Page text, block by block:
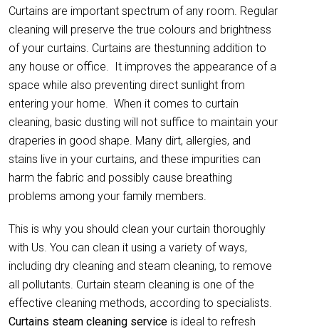
Curtains are important spectrum of any room. Regular
cleaning will preserve the true colours and brightness
of your curtains. Curtains are thestunning addition to
any house or office. It improves the appearance of a
space while also preventing direct sunlight from
entering your home. When it comes to curtain
cleaning, basic dusting will not suffice to maintain your
draperies in good shape. Many dirt, allergies, and
stains live in your curtains, and these impurities can
harm the fabric and possibly cause breathing
problems among your family members.
This is why you should clean your curtain thoroughly
with Us. You can clean it using a variety of ways,
including dry cleaning and steam cleaning, to remove
all pollutants. Curtain steam cleaning is one of the
effective cleaning methods, according to specialists.
Curtains steam cleaning service is ideal to refresh